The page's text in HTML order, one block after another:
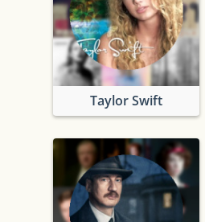
Taylor Swift